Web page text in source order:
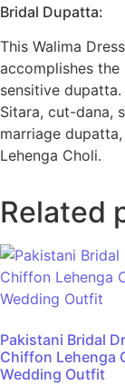
Bridal Dupatta:
This Walima
accomplishes
sensitive
Sitara, cut-dana,
marriage
Lehenga Choli.
Related
Pakistani Bridal
Chiffon Lehenga
Wedding Outfit